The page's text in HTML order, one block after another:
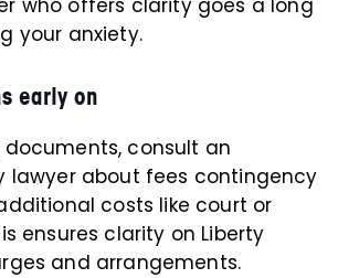
who offers clarity goes a long
your anxiety.
early on
documents, consult an
lawyer about fees contingency
costs like court or
ensures clarity on Liberty
and arrangements.